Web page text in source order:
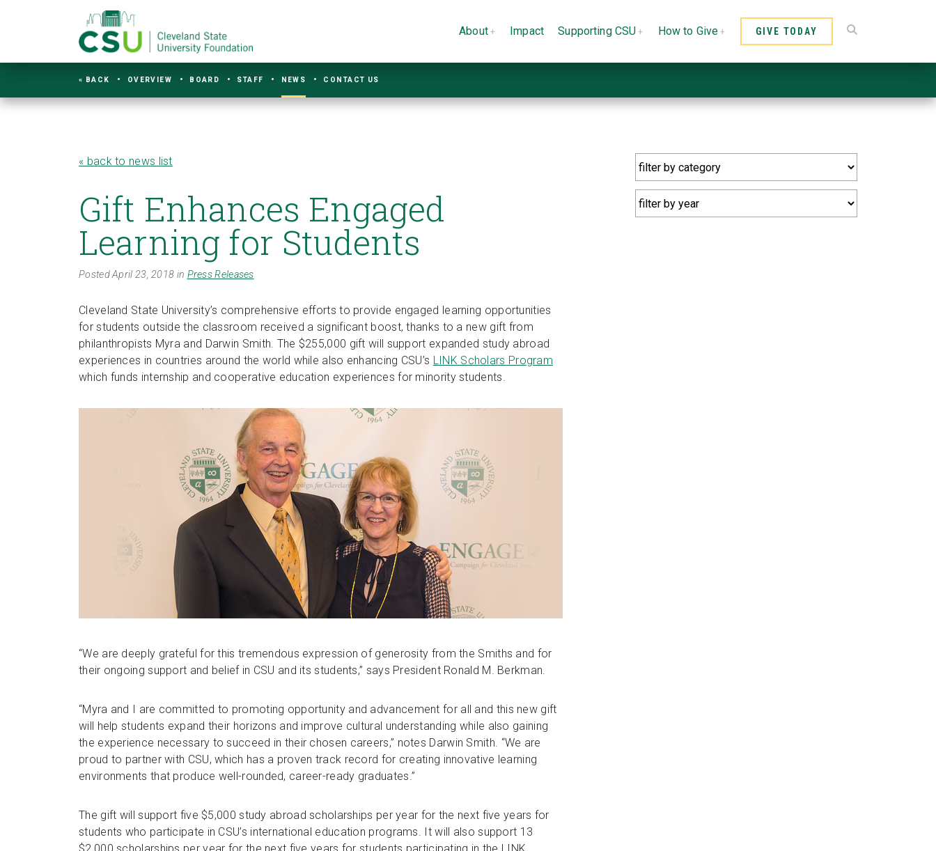
About Impact Supporting CSU How to Give GIVE TODAY
« BACK OVERVIEW BOARD STAFF NEWS CONTACT US
« back to news list
Gift Enhances Engaged
Learning for Students
Posted April 23, 2018 in Press Releases
Cleveland State University’s comprehensive efforts to provide engaged learning opportunities
for students outside the classroom received a significant boost, thanks to a new gift from
philanthropists Myra and Darwin Smith. The $255,000 gift will support expanded study abroad
experiences in countries around the world while also enhancing CSU’s LINK Scholars Program
which funds internship and cooperative education experiences for minority students.
“We are deeply grateful for this tremendous expression of generosity from the Smiths and for
their ongoing support and belief in CSU and its students,” says President Ronald M. Berkman.
“Myra and I are committed to promoting opportunity and advancement for all and this new gift
will help students expand their horizons and improve cultural understanding while also gaining
the experience necessary to succeed in their chosen careers,” notes Darwin Smith. “We are
proud to partner with CSU, which has a proven track record for creating innovative learning
environments that produce well-rounded, career-ready graduates.”
The gift will support five $5,000 study abroad scholarships per year for the next five years for
students who participate in CSU’s international education programs. It will also support 13